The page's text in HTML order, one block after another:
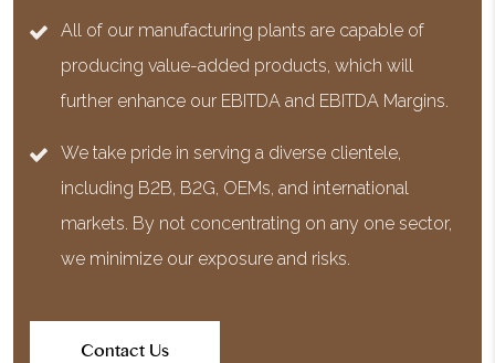
All of our manufacturing plants are capable of
producing value-added products, which will
further enhance our EBITDA and EBITDA Margins.
We take pride in serving a diverse clientele,
including B2B, B2G, OEMs, and international
markets. By not concentrating on any one sector,
we minimize our exposure and risks.